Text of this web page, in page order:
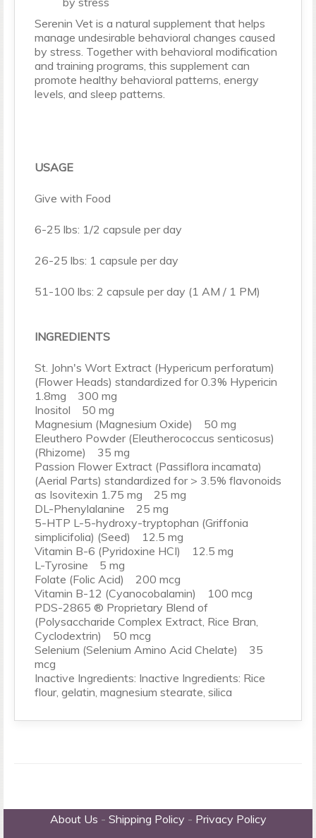
Serenin Vet is a natural supplement that helps
manage undesirable behavioral changes caused
by stress. Together with behavioral modification
and training programs, this supplement can
promote healthy behavioral patterns, energy
levels, and sleep patterns.
USAGE
Give with Food
6-25 lbs: 1/2 capsule per day
26-25 lbs: 1 capsule per day
51-100 lbs: 2 capsule per day (1 AM / 1 PM)
INGREDIENTS
St. John's Wort Extract (Hypericum perforatum)
(Flower Heads) standardized for 0.3% Hypericin
1.8mg 300 mg
Inositol 50 mg
Magnesium (Magnesium Oxide) 50 mg
Eleuthero Powder (Eleutherococcus senticosus)
(Rhizome) 35 mg
Passion Flower Extract (Passiflora incamata)
(Aerial Parts) standardized for > 3.5% flavonoids
as Isovitexin 1.75 mg 25 mg
DL-Phenylalanine 25 mg
5-HTP L-5-hydroxy-tryptophan (Griffonia
simplicifolia) (Seed) 12.5 mg
Vitamin B-6 (Pyridoxine HCI) 12.5 mg
L-Tyrosine 5 mg
Folate (Folic Acid) 200 mcg
Vitamin B-12 (Cyanocobalamin) 100 mcg
PDS-2865 ® Proprietary Blend of
(Polysaccharide Complex Extract, Rice Bran,
Cyclodextrin) 50 mcg
Selenium (Selenium Amino Acid Chelate) 35
mcg
Inactive Ingredients: Inactive Ingredients: Rice
flour, gelatin, magnesium stearate, silica
About Us - Shipping Policy - Privacy Policy